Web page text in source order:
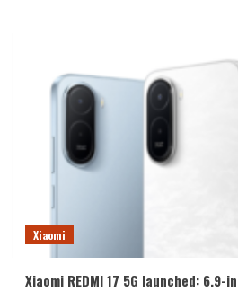
Xiaomi
Xiaomi REDMI 17 5G launched: